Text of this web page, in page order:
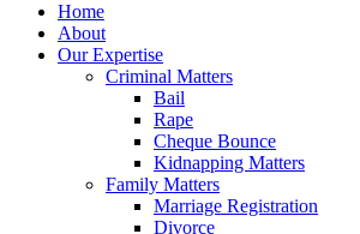
Home
About
Our Expertise
Criminal Matters
Bail
Rape
Cheque Bounce
Kidnapping Matters
Family Matters
Marriage Registration
Divorce